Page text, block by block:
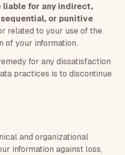
liable for any indirect,
or punitive
related to your use of the
of your information.
for any dissatisfaction
practices is to discontinue
and organizational
information against loss,